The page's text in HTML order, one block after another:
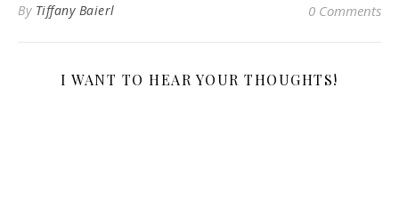
By Tiffany Baierl 0 Comments
I WANT TO HEAR YOUR THOUGHTS!